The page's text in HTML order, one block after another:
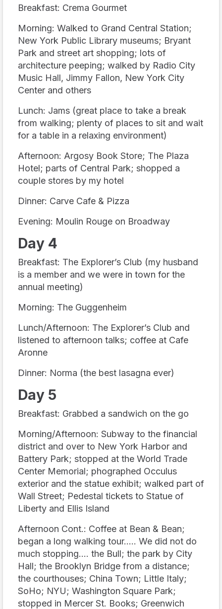
Breakfast: Crema Gourmet
Morning: Walked to Grand Central Station;
New York Public Library museums; Bryant
Park and street art shopping; lots of
architecture peeping; walked by Radio City
Music Hall, Jimmy Fallon, New York City
Center and others
Lunch: Jams (great place to take a break
from walking; plenty of places to sit and wait
for a table in a relaxing environment)
Afternoon: Argosy Book Store; The Plaza
Hotel; parts of Central Park; shopped a
couple stores by my hotel
Dinner: Carve Cafe & Pizza
Evening: Moulin Rouge on Broadway
Day 4
Breakfast: The Explorer’s Club (my husband
is a member and we were in town for the
annual meeting)
Morning: The Guggenheim
Lunch/Afternoon: The Explorer’s Club and
listened to afternoon talks; coffee at Cafe
Aronne
Dinner: Norma (the best lasagna ever)
Day 5
Breakfast: Grabbed a sandwich on the go
Morning/Afternoon: Subway to the financial
district and over to New York Harbor and
Battery Park; stopped at the World Trade
Center Memorial; phographed Occulus
exterior and the statue exhibit; walked part of
Wall Street; Pedestal tickets to Statue of
Liberty and Ellis Island
Afternoon Cont.: Coffee at Bean & Bean;
began a long walking tour….. We did not do
much stopping…. the Bull; the park by City
Hall; the Brooklyn Bridge from a distance;
the courthouses; China Town; Little Italy;
SoHo; NYU; Washington Square Park;
stopped in Mercer St. Books; Greenwich